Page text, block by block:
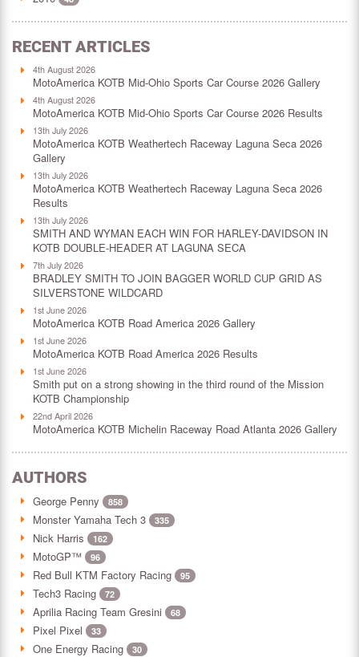
RECENT ARTICLES
4th August 2026
MotoAmerica KOTB Mid-Ohio Sports Car Course 2026 Gallery
4th August 2026
MotoAmerica KOTB Mid-Ohio Sports Car Course 2026 Results
13th July 2026
MotoAmerica KOTB Weathertech Raceway Laguna Seca 2026
Gallery
13th July 2026
MotoAmerica KOTB Weathertech Raceway Laguna Seca 2026
Results
13th July 2026
SMITH AND WYMAN EACH WIN FOR HARLEY-DAVIDSON IN
KOTB DOUBLE-HEADER AT LAGUNA SECA
7th July 2026
BRADLEY SMITH TO JOIN BAGGER WORLD CUP GRID AS
SILVERSTONE WILDCARD
1st June 2026
MotoAmerica KOTB Road America 2026 Gallery
1st June 2026
MotoAmerica KOTB Road America 2026 Results
1st June 2026
Smith put on a strong showing in the third round of the Mission
KOTB Championship
22nd April 2026
MotoAmerica KOTB Michelin Raceway Road Atlanta 2026 Gallery
AUTHORS
George Penny 858
Monster Yamaha Tech 3 335
Nick Harris 162
MotoGP™ 96
Red Bull KTM Factory Racing 95
Tech3 Racing 72
Aprilia Racing Team Gresini 68
Pixel Pixel 33
One Energy Racing 30